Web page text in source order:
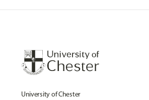
University of Chester